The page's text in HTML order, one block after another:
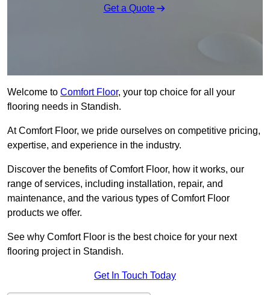
Get a Quote
Welcome to Comfort Floor, your top choice for all your
flooring needs in Standish.
At Comfort Floor, we pride ourselves on competitive pricing,
expertise, and experience in the industry.
Discover the benefits of Comfort Floor, how it works, our
range of services, including installation, repair, and
maintenance, and the various types of Comfort Floor
products we offer.
See why Comfort Floor is the best choice for your next
flooring project in Standish.
Get In Touch Today